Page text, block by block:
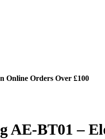
Online Orders Over £100
AE-BT01 –